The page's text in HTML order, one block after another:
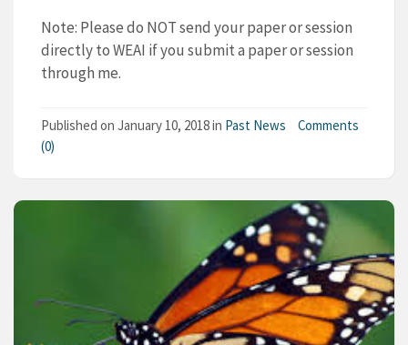
Note: Please do NOT send your paper or session
directly to WEAI if you submit a paper or session
through me.
Published on January 10, 2018in Past News
Comments
(0)